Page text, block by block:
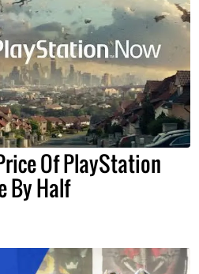
Of PlayStation
By Half